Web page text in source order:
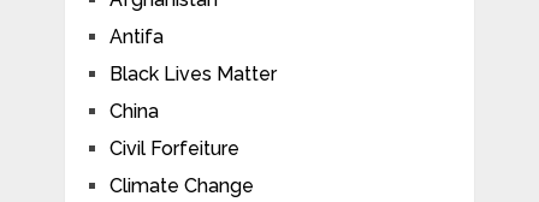
Antifa
Black Lives Matter
China
Civil Forfeiture
Climate Change